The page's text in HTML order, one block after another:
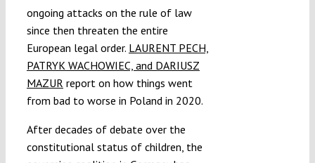
ongoing attacks on the rule of law
since then threaten the entire
European legal order. LAURENT PECH,
PATRYK WACHOWIEC, and DARIUSZ
MAZUR report on how things went
from bad to worse in Poland in 2020.
After decades of debate over the
constitutional status of children, the